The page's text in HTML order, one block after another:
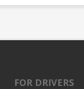
FOR DRIVERS